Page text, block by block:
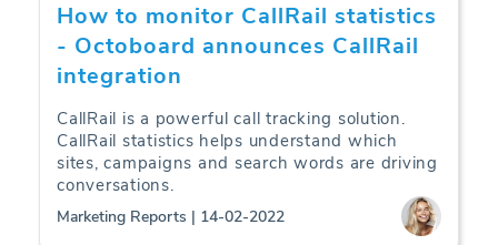
How to monitor CallRail statistics
- Octoboard announces CallRail
integration
CallRail is a powerful call tracking solution.
CallRail statistics helps understand which
sites, campaigns and search words are driving
conversations.
Marketing Reports | 14-02-2022